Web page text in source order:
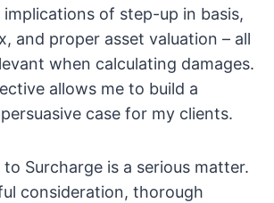
of step-up in basis,
and proper asset valuation – all
when calculating damages.
allows me to build a
case for my clients.
Surcharge is a serious matter.
consideration, thorough